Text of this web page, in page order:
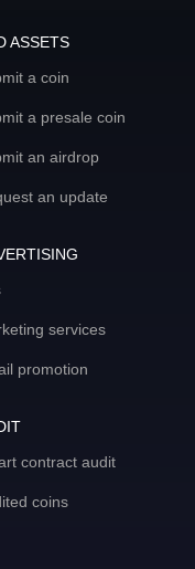
ASSETS
a coin
a presale coin
an airdrop
an update
services
promotion
contract audit
coins